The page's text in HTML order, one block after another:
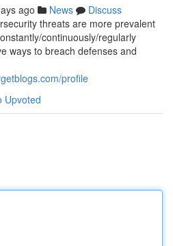
ago News
Discuss
threats are more prevalent
continuously/regularly
ways to breach defenses and
profile
Upvoted